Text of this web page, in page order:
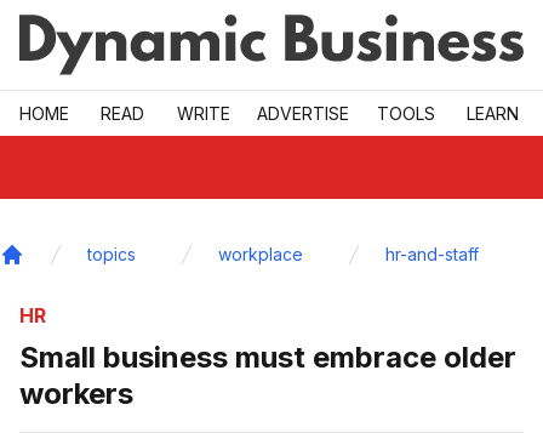
Skip to main
HOME READ WRITE ADVERTISE TOOLS LEARN
topics workplace hr-and-staff
HR
Small business must embrace older
workers